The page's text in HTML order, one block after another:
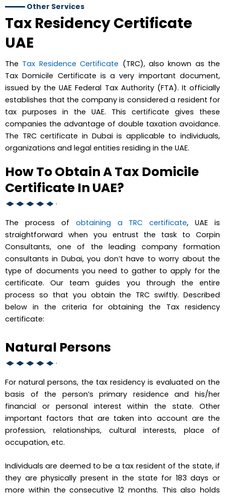
Other Services
Tax Residency Certificate
UAE
The Tax Residence Certificate (TRC), also known as the
Tax Domicile Certificate is a very important document,
issued by the UAE Federal Tax Authority (FTA). It officially
establishes that the company is considered a resident for
tax purposes in the UAE. This certificate gives these
companies the advantage of double taxation avoidance.
The TRC certificate in Dubai is applicable to individuals,
organizations and legal entities residing in the UAE.
How To Obtain A Tax Domicile
Certificate In UAE?
The process of obtaining a TRC certificate, UAE is
straightforward when you entrust the task to Corpin
Consultants, one of the leading company formation
consultants in Dubai, you don’t have to worry about the
type of documents you need to gather to apply for the
certificate. Our team guides you through the entire
process so that you obtain the TRC swiftly. Described
below in the criteria for obtaining the Tax residency
certificate:
Natural Persons
For natural persons, the tax residency is evaluated on the
basis of the person’s primary residence and his/her
financial or personal interest within the state. Other
important factors that are taken into account are the
profession, relationships, cultural interests, place of
occupation, etc.
Individuals are deemed to be a tax resident of the state, if
they are physically present in the state for 183 days or
more within the consecutive 12 months. This also holds